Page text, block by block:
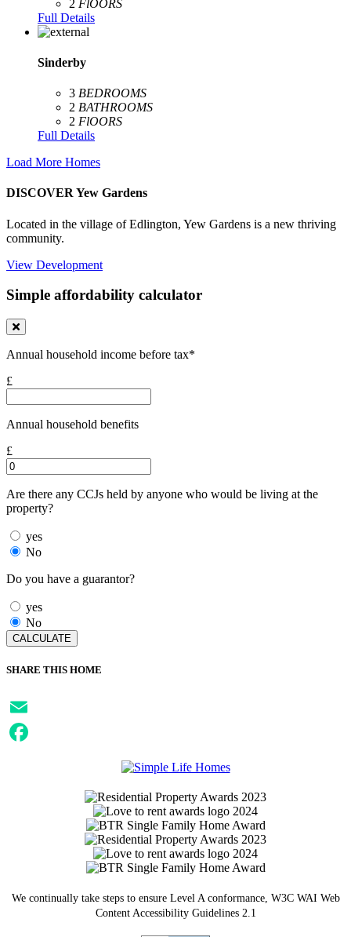
2 FlOORS
Full Details
Sinderby
3 BEDROOMS
2 BATHROOMS
2 FlOORS
Full Details
Load More Homes
DISCOVER Yew Gardens
Located in the village of Edlington, Yew Gardens is a new thriving
community.
View Development
Simple affordability calculator
Annual household income before tax*
£
Annual household benefits
£
Are there any CCJs held by anyone who would be living at the
property?
yes
No
Do you have a guarantor?
yes
No
SHARE THIS HOME
Email
We continually take steps to ensure Level A conformance, W3C WAI Web
Content Accessibility Guidelines 2.1